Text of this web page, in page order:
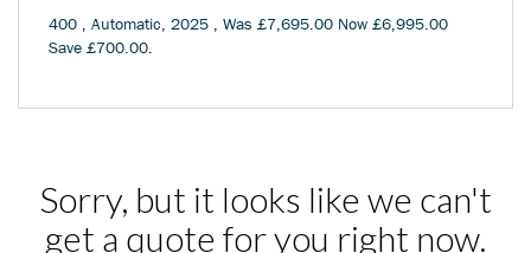
400 , Automatic, 2025 , Was £7,695.00 Now £6,995.00
Save £700.00.